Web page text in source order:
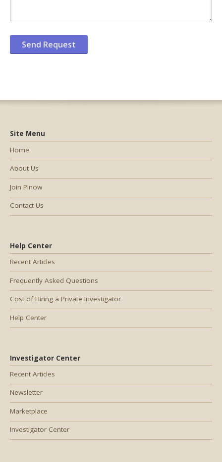
Help Center
Recent Articles
Frequently Asked Questions
Cost of Hiring a Private Investigator
Help Center
Investigator Center
Recent Articles
Newsletter
Marketplace
Investigator Center
Site Menu
Home
About Us
Join PInow
Contact Us